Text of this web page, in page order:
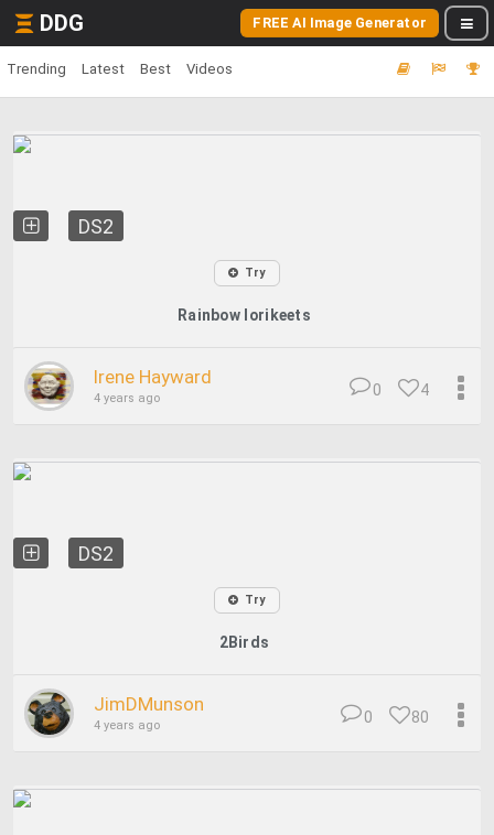
DDG FREE AI Image Generator
Trending Latest Best Videos
DS2
Try
Rainbow lorikeets
Irene Hayward
4 years ago 4
0
DS2
Try
2Birds
JimDMunson
4 years ago 80
0